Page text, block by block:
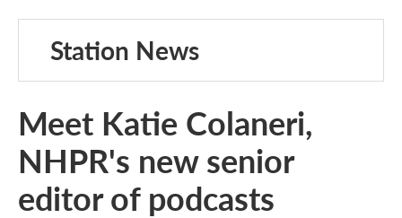
Station News
Meet Katie Colaneri,
NHPR's new senior
editor of podcasts